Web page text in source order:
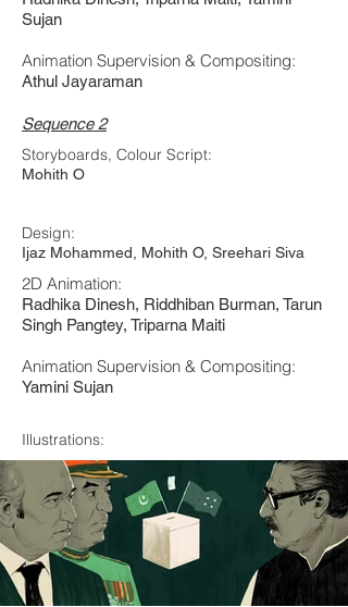
Sujan
Animation Supervision & Compositing:
Athul Jayaraman
Sequence 2
Storyboards, Colour Script:
Mohith O
Design:
Ijaz Mohammed, Mohith O, Sreehari Siva
2D Animation:
Radhika Dinesh, Riddhiban Burman, Tarun
Singh Pangtey, Triparna Maiti
Animation Supervision & Compositing:
Yamini Sujan
Illustrations: